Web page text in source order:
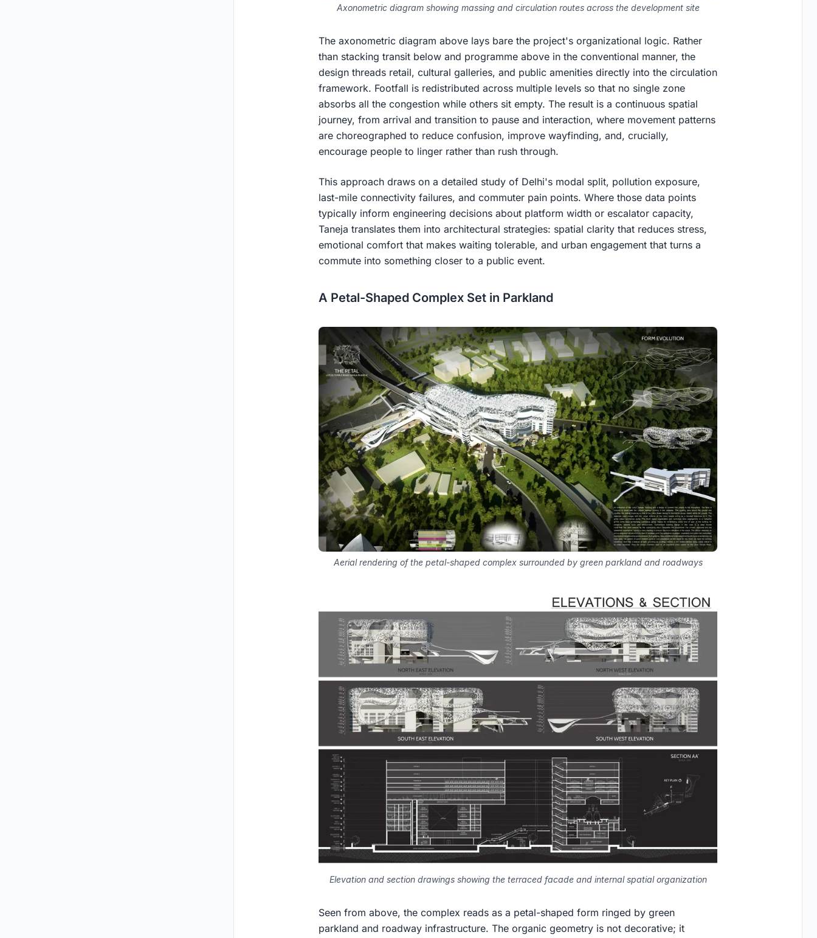
Axonometric diagram showing massing and circulation routes across the development site
The axonometric diagram above lays bare the project's organizational logic. Rather
than stacking transit below and programme above in the conventional manner, the
design threads retail, cultural galleries, and public amenities directly into the circulation
framework. Footfall is redistributed across multiple levels so that no single zone
absorbs all the congestion while others sit empty. The result is a continuous spatial
journey, from arrival and transition to pause and interaction, where movement patterns
are choreographed to reduce confusion, improve wayfinding, and, crucially,
encourage people to linger rather than rush through.
This approach draws on a detailed study of Delhi's modal split, pollution exposure,
last-mile connectivity failures, and commuter pain points. Where those data points
typically inform engineering decisions about platform width or escalator capacity,
Taneja translates them into architectural strategies: spatial clarity that reduces stress,
emotional comfort that makes waiting tolerable, and urban engagement that turns a
commute into something closer to a public event.
A Petal-Shaped Complex Set in Parkland
Aerial rendering of the petal-shaped complex surrounded by green parkland and roadways
Elevation and section drawings showing the terraced facade and internal spatial organization
Seen from above, the complex reads as a petal-shaped form ringed by green
parkland and roadway infrastructure. The organic geometry is not decorative; it